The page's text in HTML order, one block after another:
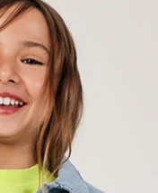
Start order